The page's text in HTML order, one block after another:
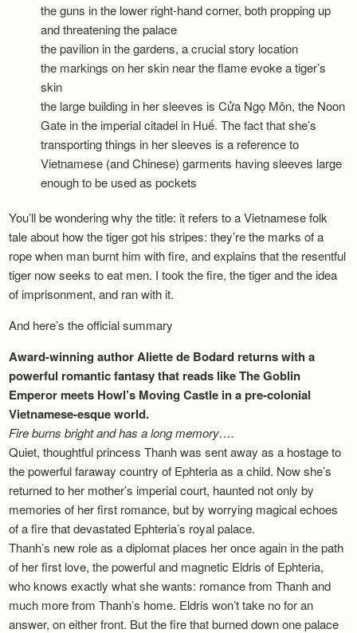
the guns in the lower right-hand corner, both propping up
and threatening the palace
the pavilion in the gardens, a crucial story location
the markings on her skin near the flame evoke a tiger’s
skin
the large building in her sleeves is Cửa Ngọ Môn, the Noon
Gate in the imperial citadel in Huế. The fact that she’s
transporting things in her sleeves is a reference to
Vietnamese (and Chinese) garments having sleeves large
enough to be used as pockets
You’ll be wondering why the title: it refers to a Vietnamese folk
tale about how the tiger got his stripes: they’re the marks of a
rope when man burnt him with fire, and explains that the resentful
tiger now seeks to eat men. I took the fire, the tiger and the idea
of imprisonment, and ran with it.
And here’s the official summary
Award-winning author Aliette de Bodard returns with a
powerful romantic fantasy that reads like The Goblin
Emperor meets Howl’s Moving Castle in a pre-colonial
Vietnamese-esque world.
Fire burns bright and has a long memory….
Quiet, thoughtful princess Thanh was sent away as a hostage to
the powerful faraway country of Ephteria as a child. Now she’s
returned to her mother’s imperial court, haunted not only by
memories of her first romance, but by worrying magical echoes
of a fire that devastated Ephteria’s royal palace.
Thanh’s new role as a diplomat places her once again in the path
of her first love, the powerful and magnetic Eldris of Ephteria,
who knows exactly what she wants: romance from Thanh and
much more from Thanh’s home. Eldris won’t take no for an
answer, on either front. But the fire that burned down one palace